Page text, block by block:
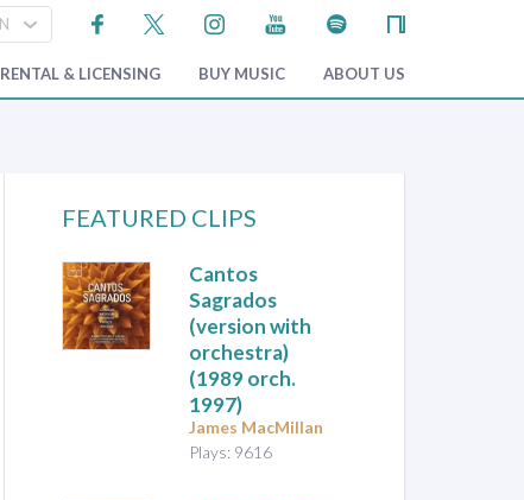
RENTAL & LICENSING BUY MUSIC ABOUT US
FEATURED CLIPS
Cantos
Sagrados
(version with
orchestra)
(1989 orch.
1997)
James MacMillan
Plays: 9616